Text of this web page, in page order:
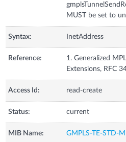
MUST be set to
Syntax: InetAddress
Reference:
1. Generalized
Extensions, RFC
Access Id: read-create
Status: current
MIB Name: GMPLS-TE-STD-